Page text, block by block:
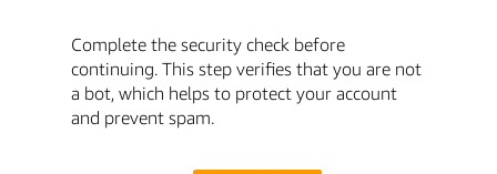
Complete the security check before
continuing. This step verifies that you are not
a bot, which helps to protect your account
and prevent spam.